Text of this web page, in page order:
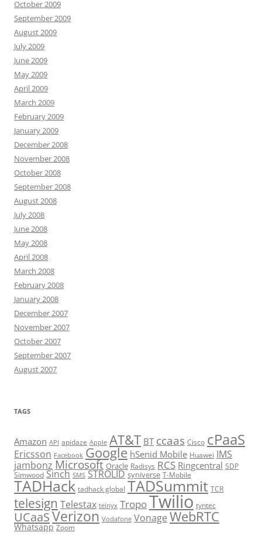
October 2009
September 2009
August 2009
July 2009
June 2009
May 2009
April 2009
March 2009
February 2009
January 2009
December 2008
November 2008
October 2008
September 2008
August 2008
July 2008
June 2008
May 2008
April 2008
March 2008
February 2008
January 2008
December 2007
November 2007
October 2007
September 2007
August 2007
TAGS
Amazon API apidaze Apple AT&T BT ccaas Cisco cPaaS
Ericsson Facebook Google hSenid Mobile Huawei IMS
jambonz Microsoft Oracle Radisys RCS Ringcentral SDP
Simwood Sinch SMS STROLID syniverse T-Mobile
TADHack tadhack global TADSummit TCR
telesign Telestax telnyx TropoTwilio tyntec
UCaaSVerizon Vodafone Vonage WebRTC
Whatsapp Zoom